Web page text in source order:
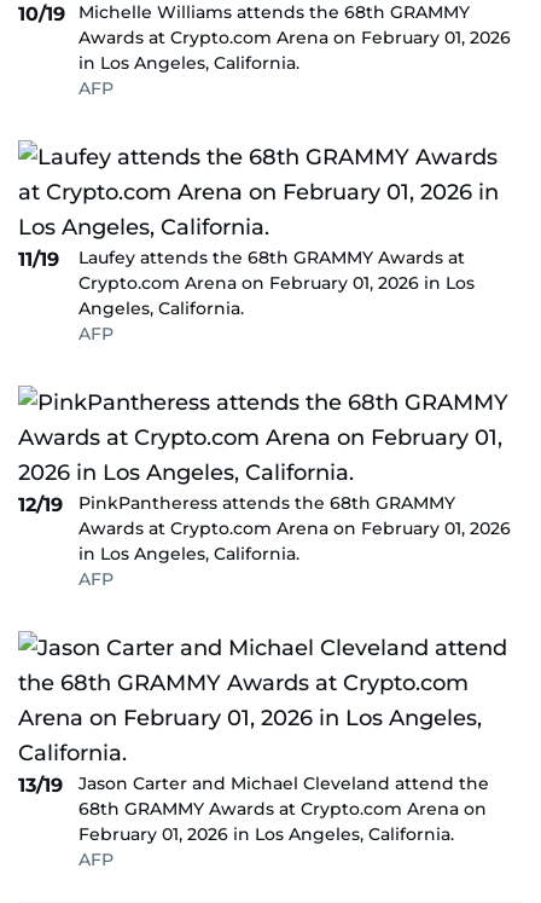
10/19
Michelle Williams attends the 68th GRAMMY
Awards at Crypto.com Arena on February 01, 2026
in Los Angeles, California.
AFP
11/19
Laufey attends the 68th GRAMMY Awards at
Crypto.com Arena on February 01, 2026 in Los
Angeles, California.
AFP
12/19
PinkPantheress attends the 68th GRAMMY
Awards at Crypto.com Arena on February 01, 2026
in Los Angeles, California.
AFP
13/19
Jason Carter and Michael Cleveland attend the
68th GRAMMY Awards at Crypto.com Arena on
February 01, 2026 in Los Angeles, California.
AFP